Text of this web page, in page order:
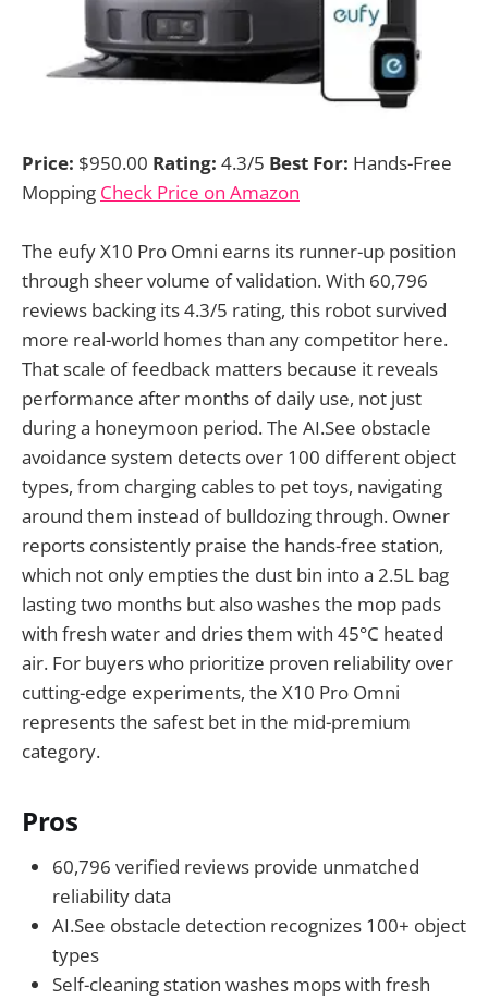
Price: $950.00 Rating: 4.3/5 Best For: Hands-Free
Mopping Check Price on Amazon
The eufy X10 Pro Omni earns its runner-up position
through sheer volume of validation. With 60,796
reviews backing its 4.3/5 rating, this robot survived
more real-world homes than any competitor here.
That scale of feedback matters because it reveals
performance after months of daily use, not just
during a honeymoon period. The AI.See obstacle
avoidance system detects over 100 different object
types, from charging cables to pet toys, navigating
around them instead of bulldozing through. Owner
reports consistently praise the hands-free station,
which not only empties the dust bin into a 2.5L bag
lasting two months but also washes the mop pads
with fresh water and dries them with 45°C heated
air. For buyers who prioritize proven reliability over
cutting-edge experiments, the X10 Pro Omni
represents the safest bet in the mid-premium
category.
Pros
60,796 verified reviews provide unmatched
reliability data
AI.See obstacle detection recognizes 100+ object
types
Self-cleaning station washes mops with fresh